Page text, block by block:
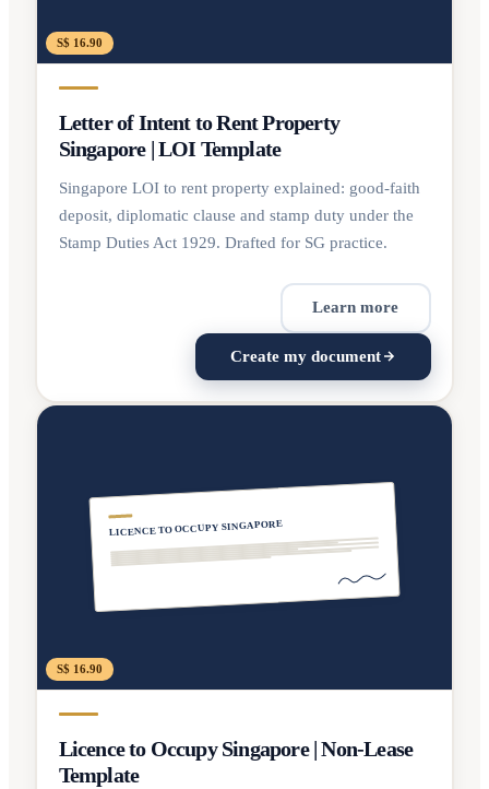
S$ 16.90
Letter of Intent to Rent Property
Singapore | LOI Template
Singapore LOI to rent property explained: good-faith
deposit, diplomatic clause and stamp duty under the
Stamp Duties Act 1929. Drafted for SG practice.
Learn more
Create my document
LICENCE TO OCCUPY SINGAPORE
S$ 16.90
Licence to Occupy Singapore | Non-Lease
Template